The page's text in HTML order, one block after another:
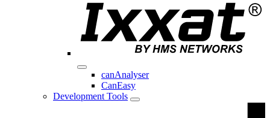
canAnalyser
CanEasy
Development Tools